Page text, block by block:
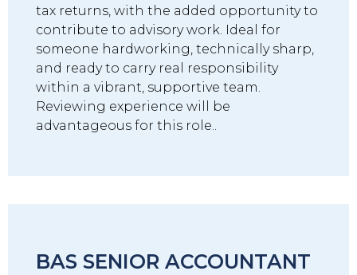
tax returns, with the added opportunity to
contribute to advisory work. Ideal for
someone hardworking, technically sharp,
and ready to carry real responsibility
within a vibrant, supportive team.
Reviewing experience will be
advantageous for this role..
BAS SENIOR ACCOUNTANT